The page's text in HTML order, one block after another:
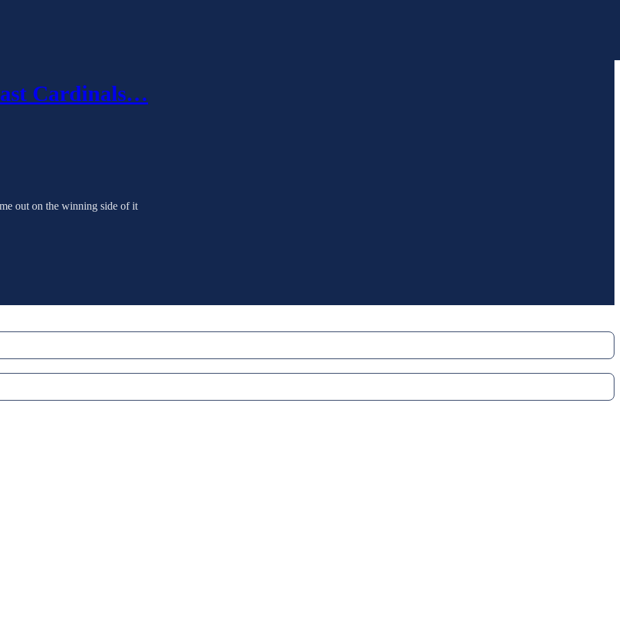
Cardinals…
out on the winning side of it